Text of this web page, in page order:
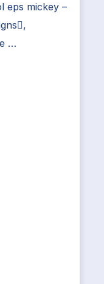
eps mickey –
…